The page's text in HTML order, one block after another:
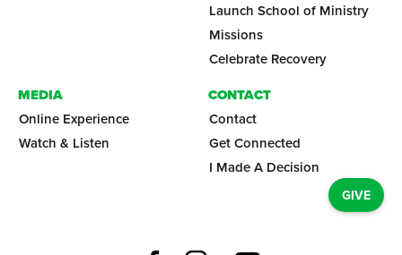
Launch School of Ministry
Missions
Celebrate Recovery
MEDIA
Online Experience
Watch & Listen
CONTACT
Contact
Get Connected
I Made A Decision
GIVE